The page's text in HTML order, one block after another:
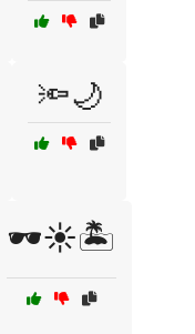
🔦🌙
🕶️☀️🏝️